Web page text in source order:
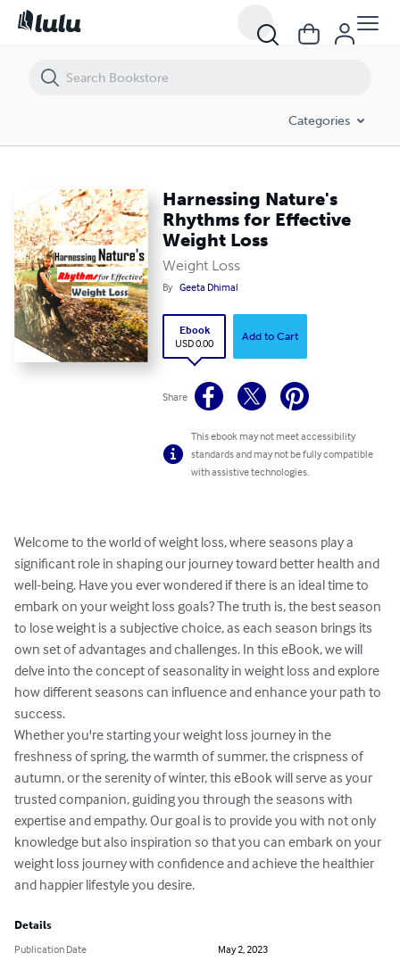
Categories
Harnessing Nature's
Rhythms for Effective
Weight Loss
Weight Loss
By Geeta Dhimal
Ebook
USD 0.00
Add to Cart
Share
This ebook may not meet accessibility
standards and may not be fully compatible
with assistive technologies.
Welcome to the world of weight loss, where seasons play a
significant role in shaping our journey toward better health and
well-being. Have you ever wondered if there is an ideal time to
embark on your weight loss goals? The truth is, the best season
to lose weight is a subjective choice, as each season brings its
own set of advantages and challenges. In this eBook, we will
delve into the concept of seasonality in weight loss and explore
how different seasons can influence and enhance your path to
success.
Whether you're starting your weight loss journey in the
freshness of spring, the warmth of summer, the crispness of
autumn, or the serenity of winter, this eBook will serve as your
trusted companion, guiding you through the seasons with
expertise and empathy. Our goal is to provide you with not only
knowledge but also inspiration so that you can embark on your
weight loss journey with confidence and achieve the healthier
and happier lifestyle you desire.
Details
Publication Date
May 2, 2023
Harnessing Nature's Rhythms for Effective Weight Loss